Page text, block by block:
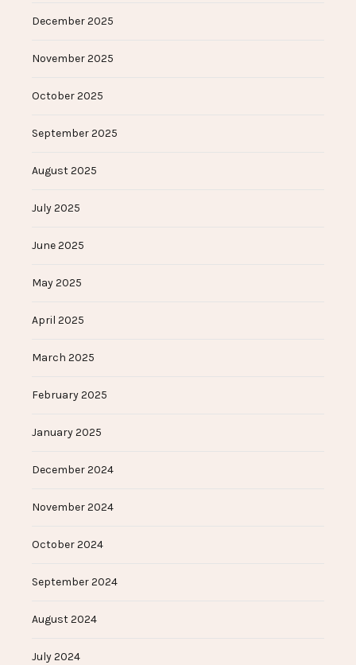
December 2025
November 2025
October 2025
September 2025
August 2025
July 2025
June 2025
May 2025
April 2025
March 2025
February 2025
January 2025
December 2024
November 2024
October 2024
September 2024
August 2024
July 2024